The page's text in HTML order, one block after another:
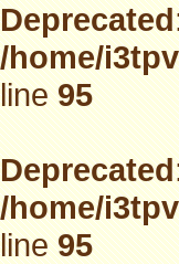
Deprecated
/home/
line95
Deprecated
/home/
line95